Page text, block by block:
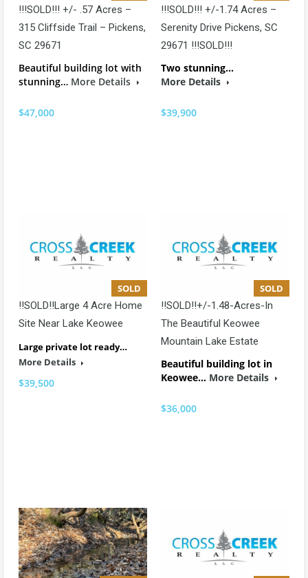
!!!SOLD!!! +/- .57 Acres –
315 Cliffside Trail – Pickens,
SC 29671
Beautiful building lot with
stunning… More Details
$47,000
!!!SOLD!!! +/-1.74 Acres –
Serenity Drive Pickens, SC
29671 !!!SOLD!!!
Two stunning…
More Details
$39,900
SOLD
!!SOLD!!Large 4 Acre Home
Site Near Lake Keowee
Large private lot ready…
More Details
$39,500
SOLD
!!SOLD!!+/-1.48-Acres-In
The Beautiful Keowee
Mountain Lake Estate
Beautiful building lot in
Keowee… More Details
$36,000